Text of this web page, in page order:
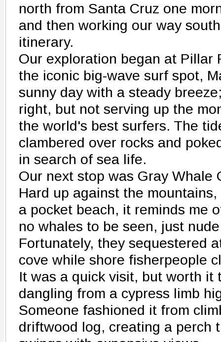
north from Santa Cruz one
and then working our way
itinerary.
Our exploration began at Pillar
the iconic big-wave surf spot,
sunny day with a steady
right, but not serving up the
the world's best surfers. The
clambered over rocks and
in search of sea life.
Our next stop was Gray Whale
Hard up against the
a pocket beach, it reminds me
no whales to be seen, just
Fortunately, they sequestered
cove while shore fisherpeople
It was a quick visit, but worth it
dangling from a cypress limb
Someone fashioned it from
driftwood log, creating a perch